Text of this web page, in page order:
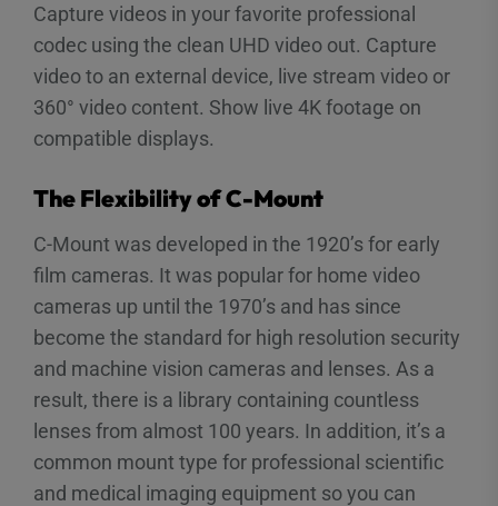
Capture videos in your favorite professional
codec using the clean UHD video out. Capture
video to an external device, live stream video or
360° video content. Show live 4K footage on
compatible displays.
The Flexibility of C-Mount
C-Mount was developed in the 1920’s for early
film cameras. It was popular for home video
cameras up until the 1970’s and has since
become the standard for high resolution security
and machine vision cameras and lenses. As a
result, there is a library containing countless
lenses from almost 100 years. In addition, it’s a
common mount type for professional scientific
and medical imaging equipment so you can